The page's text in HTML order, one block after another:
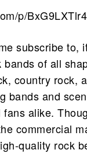
p/
subscribe to,
of all
country rock,
bands and
alike.
commercial
quality rock